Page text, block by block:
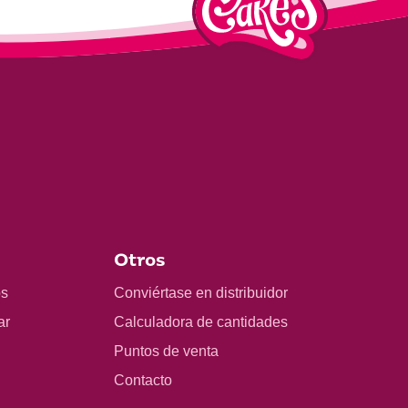
Otros
Conviértase en distribuidor
Calculadora de cantidades
Puntos de venta
Contacto